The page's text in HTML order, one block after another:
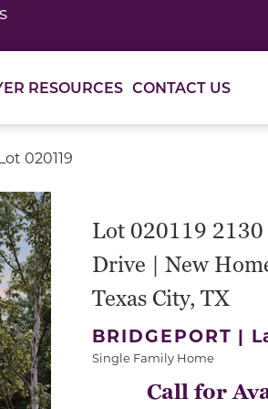
RESOURCES CONTACT US
020119
or use the carousel
Lot 020119
Drive | New
Texas City, TX
BRIDGEPORT |
Single Family Home
Call for